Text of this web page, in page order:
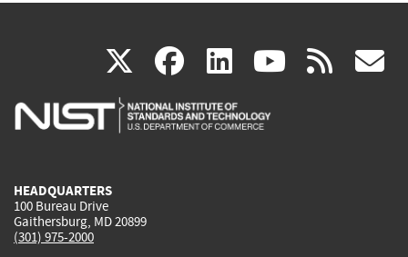
X(link
is
facebook
(link
is
linkedin
(link
is
(link rss
HEADQUARTERS
100 Bureau Drive
Gaithersburg, MD 20899
(301) 975-2000